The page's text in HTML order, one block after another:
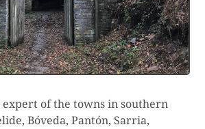
expert of the towns in southern
Bóveda, Pantón, Sarria,